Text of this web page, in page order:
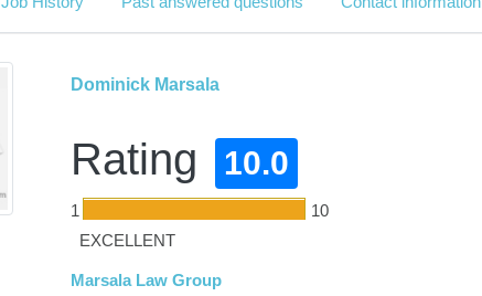
Dominick Marsala
Rating 10.0
1
10
EXCELLENT
Marsala Law Group